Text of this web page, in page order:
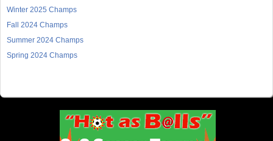
Winter 2025 Champs
Fall 2024 Champs
Summer 2024 Champs
Spring 2024 Champs